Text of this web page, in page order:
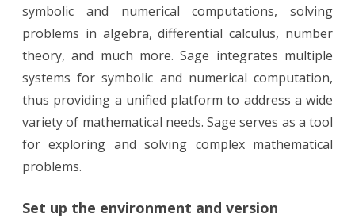
symbolic and numerical computations, solving
problems in algebra, differential calculus, number
theory, and much more. Sage integrates multiple
systems for symbolic and numerical computation,
thus providing a unified platform to address a wide
variety of mathematical needs. Sage serves as a tool
for exploring and solving complex mathematical
problems.
Set up the environment and version